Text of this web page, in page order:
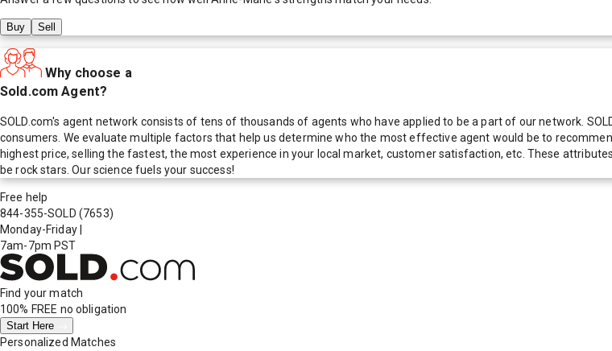
Buy Sell
Why choose a
Sold.com Agent?
SOLD.com's agent network consists of tens of thousands of agents who have applied to be a part of our network.
consumers. We evaluate multiple factors that help us determine who the most effective agent would be to
highest price, selling the fastest, the most experience in your local market, customer satisfaction, etc. These
be rock stars. Our science fuels your success!
Free help
844-355-SOLD (7653)
Monday-Friday
7am-7pm PST
Find your match
100% FREE no obligation
Start Here
Personalized Matches